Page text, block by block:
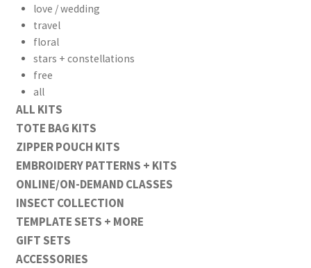
love / wedding
travel
floral
stars + constellations
free
all
ALL KITS
TOTE BAG KITS
ZIPPER POUCH KITS
EMBROIDERY PATTERNS + KITS
ONLINE/ON-DEMAND CLASSES
INSECT COLLECTION
TEMPLATE SETS + MORE
GIFT SETS
ACCESSORIES